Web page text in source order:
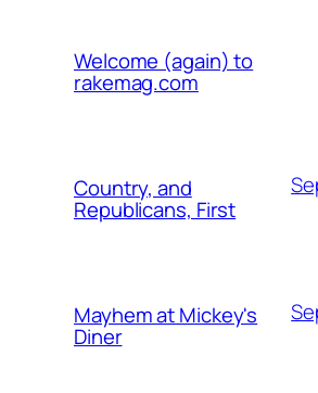
Welcome (again) to
rakemag.com
Country, and
Republicans, First
Mayhem at Mickey's
Diner